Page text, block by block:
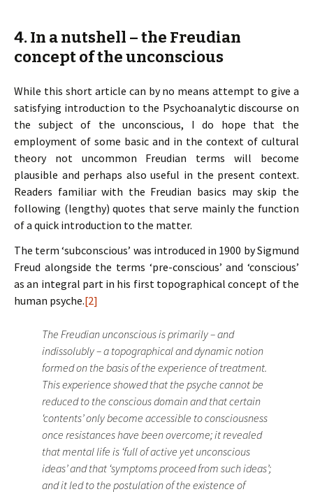
4. In a nutshell – the Freudian
concept of the unconscious
While this short article can by no means attempt to give a
satisfying introduction to the Psychoanalytic discourse on
the subject of the unconscious, I do hope that the
employment of some basic and in the context of cultural
theory not uncommon Freudian terms will become
plausible and perhaps also useful in the present context.
Readers familiar with the Freudian basics may skip the
following (lengthy) quotes that serve mainly the function
of a quick introduction to the matter.
The term ‘subconscious’ was introduced in 1900 by Sigmund
Freud alongside the terms ‘pre-conscious’ and ‘conscious’
as an integral part in his first topographical concept of the
human psyche.[2]
The Freudian unconscious is primarily – and
indissolubly – a topographical and dynamic notion
formed on the basis of the experience of treatment.
This experience showed that the psyche cannot be
reduced to the conscious domain and that certain
‘contents’ only become accessible to consciousness
once resistances have been overcome; it revealed
that mental life is ‘full of active yet unconscious
ideas’ and that ‘symptoms proceed from such ideas’;
and it led to the postulation of the existence of